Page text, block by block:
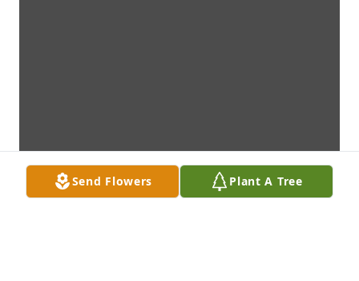
Send Flowers Plant A Tree